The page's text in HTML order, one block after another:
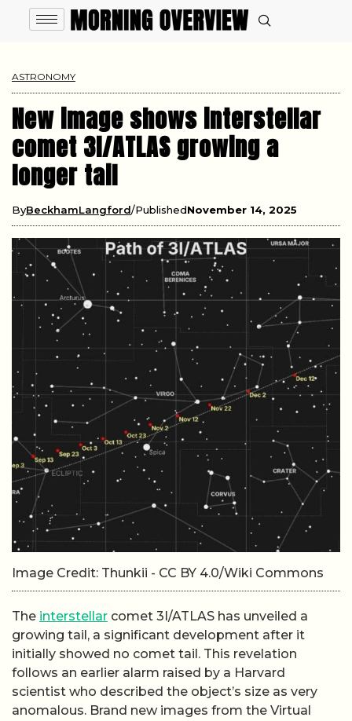
ASTRONOMY
New image shows interstellar
comet 3I/ATLAS growing a
longer tail
ByBeckhamLangford PublishedNovember 14, 2025
Image Credit: Thunkii - CC BY 4.0/Wiki Commons
The interstellar comet 3I/ATLAS has unveiled a
growing tail, a significant development after it
initially showed no comet tail. This revelation
follows an earlier alarm raised by a Harvard
scientist who described the object’s size as very
anomalous. Brand new images from the Virtual